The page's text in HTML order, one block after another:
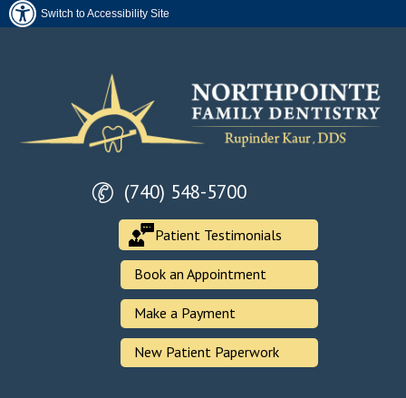
Switch to Accessibility Site
(740) 548-5700
Patient Testimonials
Book an Appointment
Make a Payment
New Patient Paperwork